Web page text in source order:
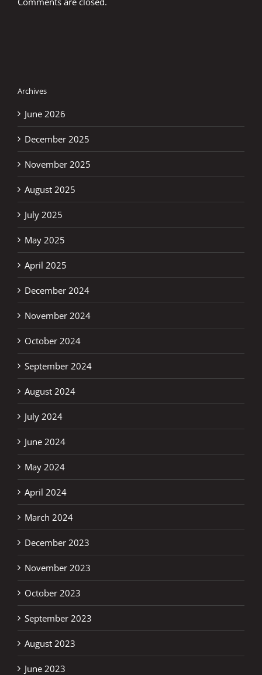
Archives
June 2026
December 2025
November 2025
August 2025
July 2025
May 2025
April 2025
December 2024
November 2024
October 2024
September 2024
August 2024
July 2024
June 2024
May 2024
April 2024
March 2024
December 2023
November 2023
October 2023
September 2023
August 2023
June 2023